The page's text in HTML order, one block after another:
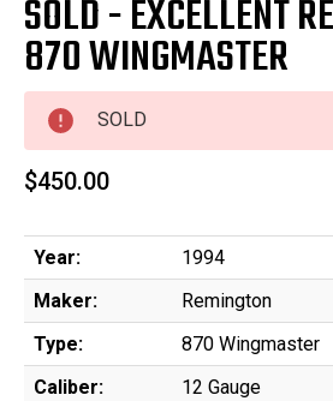
SOLD - EXCELLENT
870 WINGMASTER
SOLD
$450.00
Year:
1994
Maker:
Remington
Type:
870 Wingmaster
Caliber:
12 Gauge